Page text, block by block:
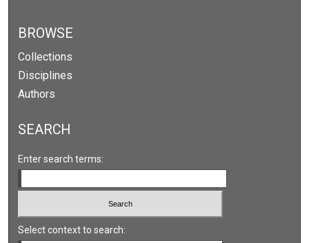
BROWSE
Collections
Disciplines
Authors
SEARCH
Enter search terms:
Select context to search: